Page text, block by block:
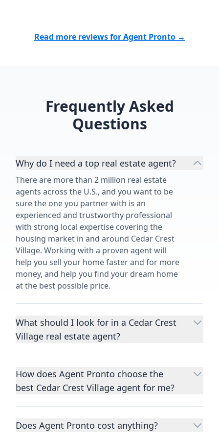
Read more reviews for Agent Pronto →
Frequently Asked
Questions
Why do I need a top real estate agent?
There are more than 2 million real estate
agents across the U.S., and you want to be
sure the one you partner with is an
experienced and trustworthy professional
with strong local expertise covering the
housing market in and around Cedar Crest
Village. Working with a proven agent will
help you sell your home faster and for more
money, and help you find your dream home
at the best possible price.
What should I look for in a Cedar Crest
Village real estate agent?
Choosing a real estate agent to help you
important decisions you’ll make in your
lifetime. You want to make sure your agent
homes to yours, and is well regarded by
How does Agent Pronto choose the
best Cedar Crest Village agent for me?
We consider performance metrics, close
qualify the best full-time agents. We then
Does Agent Pronto cost anything?